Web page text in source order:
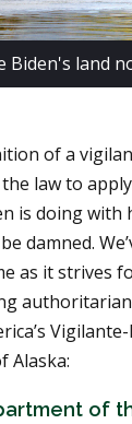
Biden's land
of a
law to
is doing
damned.
as it strives
Alaska:
of